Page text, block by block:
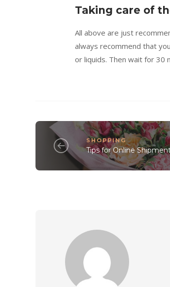
Taking care of
All above are just
always recommend that
or liquids. Then wait for 30
SHOPPING
Tips for Online